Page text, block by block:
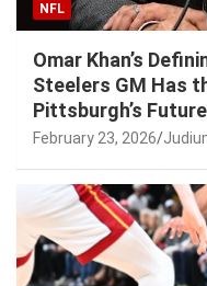
NFL
Omar Khan’s
Steelers GM Has
Pittsburgh’s
February 23, 2026